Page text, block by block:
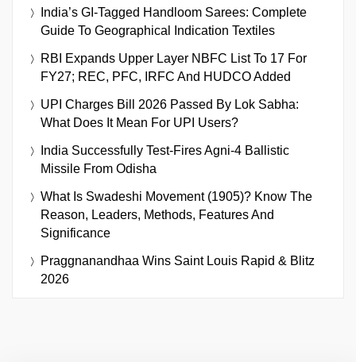
India’s GI-Tagged Handloom Sarees: Complete
Guide To Geographical Indication Textiles
RBI Expands Upper Layer NBFC List To 17 For
FY27; REC, PFC, IRFC And HUDCO Added
UPI Charges Bill 2026 Passed By Lok Sabha:
What Does It Mean For UPI Users?
India Successfully Test-Fires Agni-4 Ballistic
Missile From Odisha
What Is Swadeshi Movement (1905)? Know The
Reason, Leaders, Methods, Features And
Significance
Praggnanandhaa Wins Saint Louis Rapid & Blitz
2026